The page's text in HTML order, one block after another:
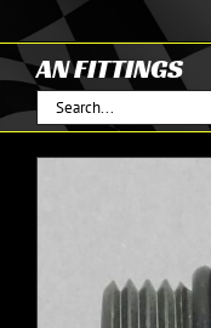
AN FITTINGS
Search
for: